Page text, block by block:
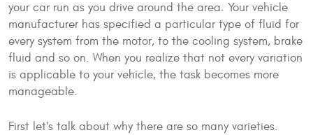
your car run as you drive around the area. Your vehicle
manufacturer has specified a particular type of fluid for
every system from the motor, to the cooling system, brake
fluid and so on. When you realize that not every variation
is applicable to your vehicle, the task becomes more
manageable.
First let's talk about why there are so many varieties.